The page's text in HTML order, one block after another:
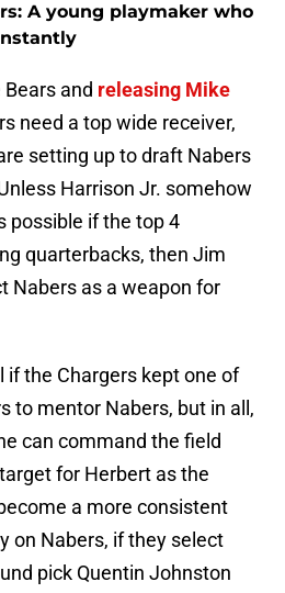
A young playmaker who
and releasing Mike
need a top wide receiver,
setting up to draft Nabers
Harrison Jr. somehow
possible if the top 4
quarterbacks, then Jim
Nabers as a weapon for
if the Chargers kept one of
to mentor Nabers, but in all,
can command the field
for Herbert as the
a more consistent
on Nabers, if they select
pick Quentin Johnston